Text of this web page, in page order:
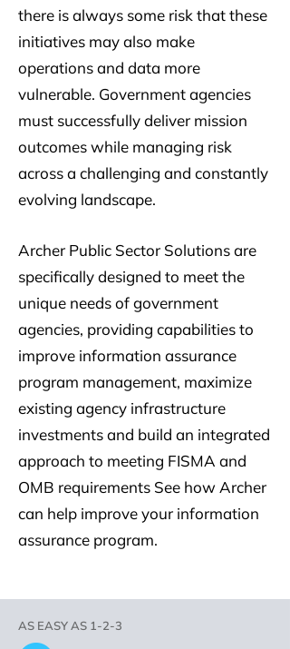
there is always some risk that these
initiatives may also make
operations and data more
vulnerable. Government agencies
must successfully deliver mission
outcomes while managing risk
across a challenging and constantly
evolving landscape.
Archer Public Sector Solutions are
specifically designed to meet the
unique needs of government
agencies, providing capabilities to
improve information assurance
program management, maximize
existing agency infrastructure
investments and build an integrated
approach to meeting FISMA and
OMB requirements See how Archer
can help improve your information
assurance program.
AS EASY AS 1-2-3